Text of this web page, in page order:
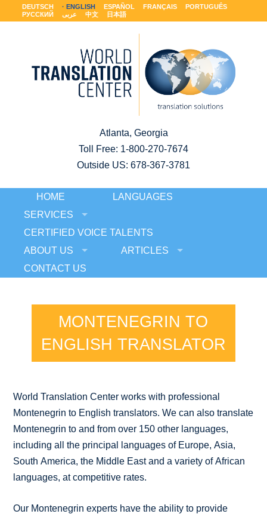
DEUTSCH ENGLISH ESPAÑOL FRANÇAIS
PORTUGUÊS
РУССКИЙ
عربى 中文 日本語
Atlanta, Georgia
Toll Free: 1-800-270-7674
Outside US: 678-367-3781
HOME
LANGUAGES
SERVICES
CERTIFIED VOICE TALENTS
ABOUT US
ARTICLES
CONTACT US
MONTENEGRIN TO
ENGLISH TRANSLATOR
World Translation Center works with professional
Montenegrin to English translators. We can also translate
Montenegrin to and from over 150 other languages,
including all the principal languages of Europe, Asia,
South America, the Middle East and a variety of African
languages, at competitive rates.
Our Montenegrin experts have the ability to provide